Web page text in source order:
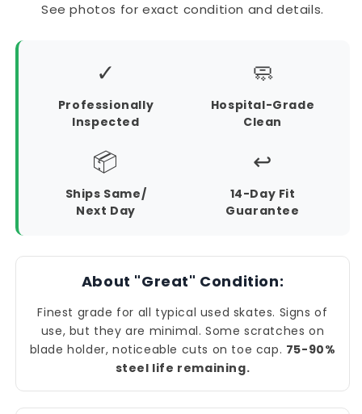
See photos for exact condition and details.
✓
Professionally
Inspected
🧼
Hospital-Grade
Clean
📦
Ships Same/
Next Day
↩️
14-Day Fit
Guarantee
About "Great" Condition:
Finest grade for all typical used skates. Signs of
use, but they are minimal. Some scratches on
blade holder, noticeable cuts on toe cap. 75-90%
steel life remaining.